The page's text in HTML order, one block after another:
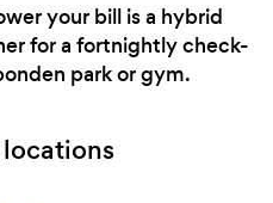
your bill is a hybrid
for a fortnightly check-
park or gym.
locations